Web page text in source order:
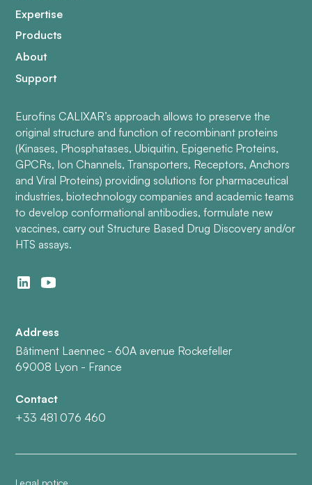
Expertise
Products
About
Support
Eurofins CALIXAR’s approach allows to preserve the
original structure and function of recombinant proteins
(Kinases, Phosphatases, Ubiquitin, Epigenetic Proteins,
GPCRs, Ion Channels, Transporters, Receptors, Anchors
and Viral Proteins) providing solutions for pharmaceutical
industries, biotechnology companies and academic teams
to develop conformational antibodies, formulate new
vaccines, carry out Structure Based Drug Discovery and/or
HTS assays.
Address
Bâtiment Laennec - 60A avenue Rockefeller
69008 Lyon - France
Contact
+33 481 076 460
Legal notice